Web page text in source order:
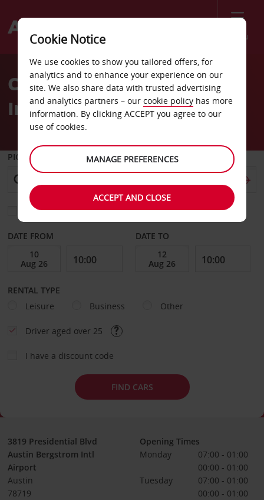
Menu
Welcome
AvisCar Hire Austin
International Airport
PICK-UP FROM
Choose a different return location
DATE FROM DATE TO
RENTAL TYPE
Leisure
Business Other
Driver aged over 25
I have a discount code
FIND CARS
3819 Presidential Blvd
Austin Bergstrom Intl
Airport
Austin
78719
Opening Times
Monday
07:00 - 01:00
00:00 - 01:00
Tuesday
07:00 - 01:00
00:00 - 01:00
Cookie Notice
We use cookies to show you tailored offers, for
analytics and to enhance your experience on our
site. We also share data with trusted advertising
and analytics partners – our cookie policy has more
information. By clicking ACCEPT you agree to our
use of cookies.
MANAGE PREFERENCES
ACCEPT AND CLOSE